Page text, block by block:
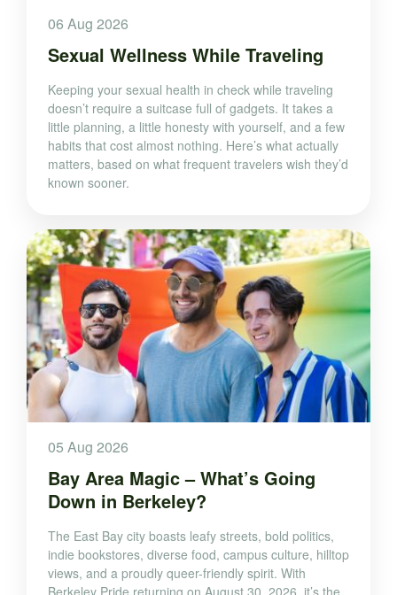
06 Aug 2026
Sexual Wellness While Traveling
Keeping your sexual health in check while traveling
doesn’t require a suitcase full of gadgets. It takes a
little planning, a little honesty with yourself, and a few
habits that cost almost nothing. Here’s what actually
matters, based on what frequent travelers wish they’d
known sooner.
05 Aug 2026
Bay Area Magic – What’s Going
Down in Berkeley?
The East Bay city boasts leafy streets, bold politics,
indie bookstores, diverse food, campus culture, hilltop
views, and a proudly queer-friendly spirit. With
Berkeley Pride returning on August 30, 2026, it’s the